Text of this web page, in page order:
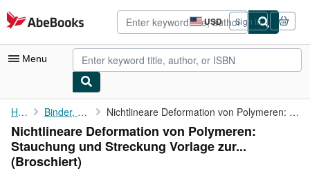
Skip to main content
AbeBooks.com USD
Site
shopping
preferences
Sign in
Menu
My Account
My Purchases
Advanced Search
Home Binder, Gerhard: Nichtlineare Deformation von Polymeren: Stauchung und Streckung ...
Nichtlineare Deformation von Polymeren:
Stauchung und Streckung Vorlage zur...
(Broschiert)